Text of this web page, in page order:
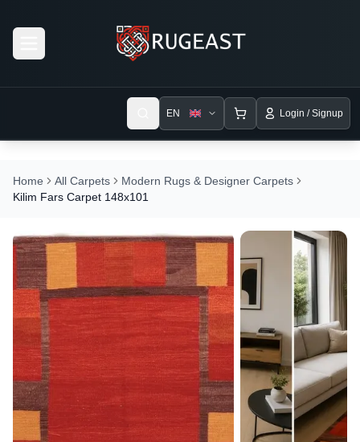
EN Login / Signup
Home All Carpets
Modern Rugs & Designer Carpets
Kilim Fars Carpet 148x101